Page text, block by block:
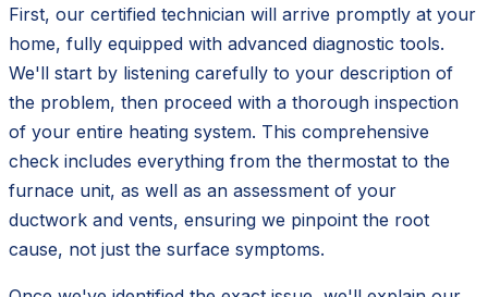
First, our certified technician will arrive promptly at your
home, fully equipped with advanced diagnostic tools.
We'll start by listening carefully to your description of
the problem, then proceed with a thorough inspection
of your entire heating system. This comprehensive
check includes everything from the thermostat to the
furnace unit, as well as an assessment of your
ductwork and vents, ensuring we pinpoint the root
cause, not just the surface symptoms.